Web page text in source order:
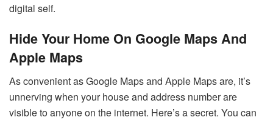
digital self.
Hide Your Home On Google Maps And
Apple Maps
As convenient as Google Maps and Apple Maps are, it’s
unnerving when your house and address number are
visible to anyone on the internet. Here’s a secret. You can